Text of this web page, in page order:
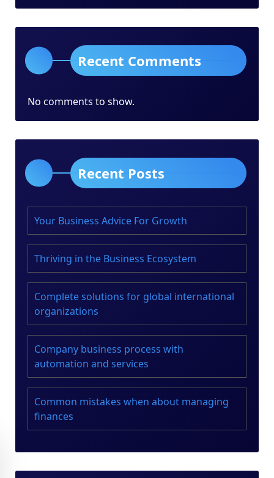
Recent Comments
No comments to show.
Recent Posts
Your Business Advice For Growth
Thriving in the Business Ecosystem
Complete solutions for global international
organizations
Company business process with
automation and services
Common mistakes when about managing
finances